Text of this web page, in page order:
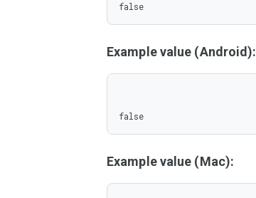
false
Example value (Android):
false
Example value (Mac):